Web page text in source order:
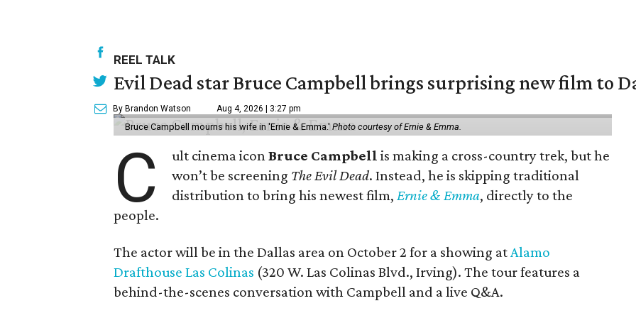
REEL TALK
Evil Dead star Bruce Campbell brings surprising new film to
By Brandon Watson Aug 4, 2026 | 3:27 pm
Bruce Campbell mourns his wife in 'Ernie & Emma.' Photo courtesy of Ernie & Emma.
C ult cinema iconBruce Campbell is making a cross-country trek, but he
won’t be screening The Evil Dead. Instead, he is skipping traditional
distribution to bring his newest film,Ernie & Emma, directly to the
people.
The actor will be in the Dallas area on October 2 for a showing atAlamo
Drafthouse Las Colinas (320 W. Las Colinas Blvd., Irving). The tour features a
behind-the-scenes conversation with Campbell and a live Q&A.